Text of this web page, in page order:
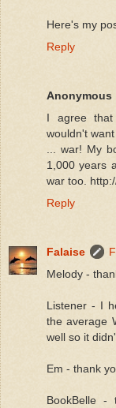
Here's my
Reply
Anonymous
I agree
wouldn't
... war! My
1,000 years
war too.
Reply
Falaise
Melody -
Listener - I
the average
well so it
Em - thank
BookBelle